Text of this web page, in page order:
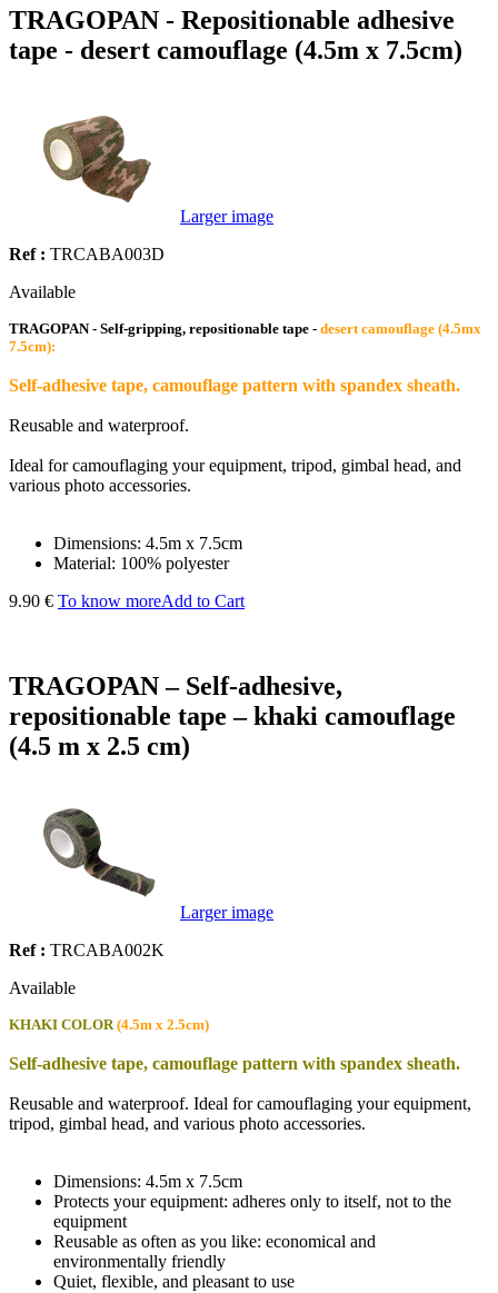
TRAGOPAN - Repositionable adhesive
tape - desert camouflage (4.5m x 7.5cm)
Larger image
Ref : TRCABA003D
Available
TRAGOPAN - Self-gripping, repositionable tape - desert camouflage (4.5mx
7.5cm):
Self-adhesive tape, camouflage pattern with spandex sheath.
Reusable and waterproof.
Ideal for camouflaging your equipment, tripod, gimbal head, and
various photo accessories.
Dimensions: 4.5m x 7.5cm
Material: 100% polyester
9.90 € To know moreAdd to Cart
TRAGOPAN – Self-adhesive,
repositionable tape – khaki camouflage
(4.5 m x 2.5 cm)
Larger image
Ref : TRCABA002K
Available
KHAKI COLOR(4.5m x 2.5cm)
Self-adhesive tape, camouflage pattern with spandex sheath.
Reusable and waterproof. Ideal for camouflaging your equipment,
tripod, gimbal head, and various photo accessories.
Dimensions: 4.5m x 7.5cm
Protects your equipment: adheres only to itself, not to the
equipment
Reusable as often as you like: economical and
environmentally friendly
Quiet, flexible, and pleasant to use